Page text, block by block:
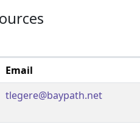
Email
tlegere@baypath.net